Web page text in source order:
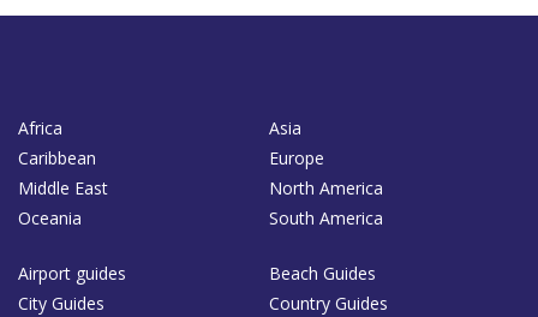
Africa
Asia
Caribbean
Europe
Middle East
North America
Oceania
South America
Airport guides
Beach Guides
City Guides
Country Guides